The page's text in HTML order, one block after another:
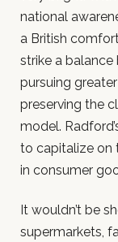
national
a British
strike a
pursuing greater
preserving the
model.
to capitalize on
in consumer
It wouldn’t be
supermarkets,